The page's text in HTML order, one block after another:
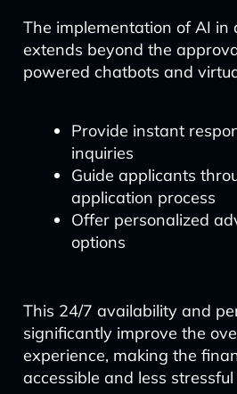
The implementation of AI in
extends beyond the
powered chatbots and
Provide instant
inquiries
Guide applicants
application process
Offer personalized
options
This 24/7 availability and
significantly improve the
experience, making the
accessible and less